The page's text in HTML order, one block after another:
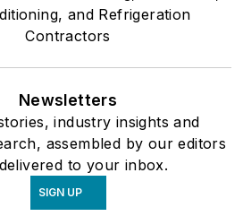
and Refrigeration
Contractors
Newsletters
industry insights and
assembled by our editors
to your inbox.
SIGN UP